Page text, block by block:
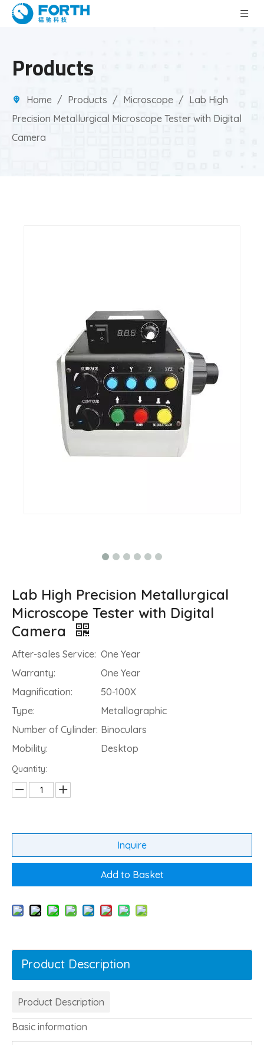
Products
Home / Products / Microscope / Lab High
Precision Metallurgical Microscope Tester with Digital
Camera
Lab High Precision Metallurgical
Microscope Tester with Digital
Camera
After-sales Service: One Year
Warranty:
One Year
Magnification:
50-100X
Type:
Metallographic
Number of Cylinder: Binoculars
Mobility:
Desktop
Quantity:
Inquire
Add to Basket
Product Description
Product Description
Basic information